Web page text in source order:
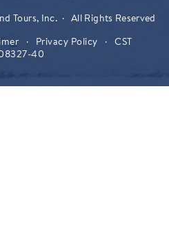
Tours, Inc. · All Rights Reserved
· Privacy Policy · CST
40